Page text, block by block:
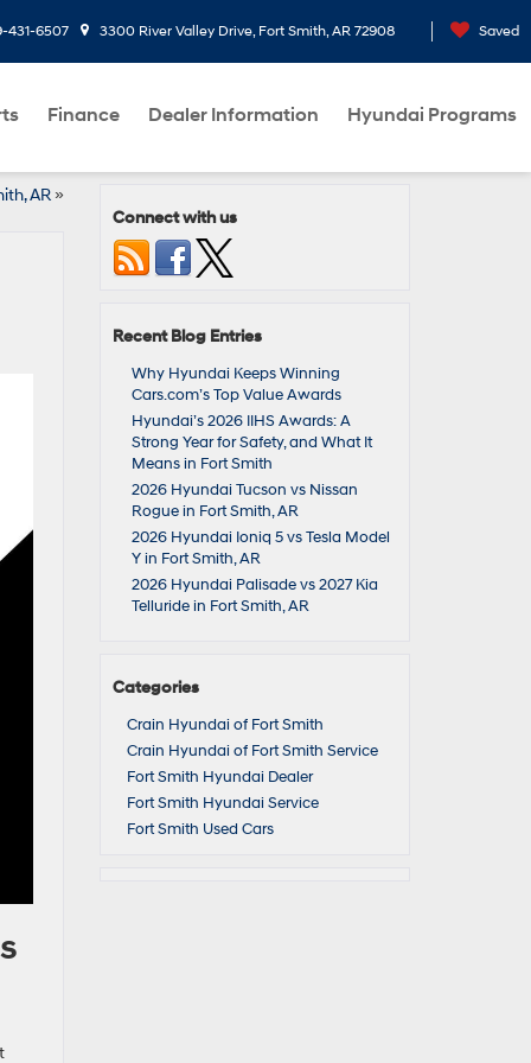
431-6507 3300 River Valley Drive, Fort Smith, AR 72908 Saved
Finance Dealer Information Hyundai Programs
AR»
Connect with us
Recent Blog Entries
Why Hyundai Keeps Winning
Cars.com’s Top Value Awards
Hyundai’s 2026 IIHS Awards: A
Strong Year for Safety, and What It
Means in Fort Smith
2026 Hyundai Tucson vs Nissan
Rogue in Fort Smith, AR
2026 Hyundai Ioniq 5 vs Tesla Model
Y in Fort Smith, AR
2026 Hyundai Palisade vs 2027 Kia
Telluride in Fort Smith, AR
Categories
Crain Hyundai of Fort Smith
Crain Hyundai of Fort Smith Service
Fort Smith Hyundai Dealer
Fort Smith Hyundai Service
Fort Smith Used Cars